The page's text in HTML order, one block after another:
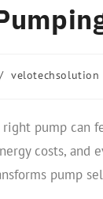
/ velotechsolution
pump can
costs, and
pump